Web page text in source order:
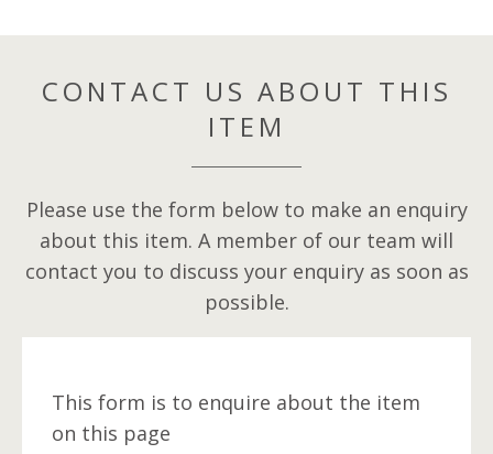
CONTACT US ABOUT THIS
ITEM
Please use the form below to make an enquiry
about this item. A member of our team will
contact you to discuss your enquiry as soon as
possible.
This form is to enquire about the item
on this page